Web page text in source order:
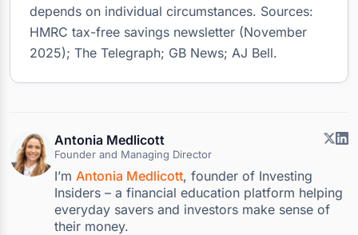
depends on individual circumstances. Sources:
HMRC tax-free savings newsletter (November
2025); The Telegraph; GB News; AJ Bell.
Antonia Medlicott
Founder and Managing Director
I’m Antonia Medlicott, founder of Investing
Insiders – a financial education platform helping
everyday savers and investors make sense of
their money.